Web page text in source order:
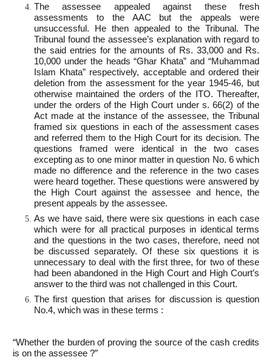
The assessee appealed against these fresh
assessments to the AAC but the appeals were
unsuccessful. He then appealed to the Tribunal. The
Tribunal found the assessee’s explanation with regard to
the said entries for the amounts of Rs. 33,000 and Rs.
10,000 under the heads “Ghar Khata” and “Muhammad
Islam Khata” respectively, acceptable and ordered their
deletion from the assessment for the year 1945-46, but
otherwise maintained the orders of the ITO. Thereafter,
under the orders of the High Court under s. 66(2) of the
Act made at the instance of the assessee, the Tribunal
framed six questions in each of the assessment cases
and referred them to the High Court for its decision. The
questions framed were identical in the two cases
excepting as to one minor matter in question No. 6 which
made no difference and the reference in the two cases
were heard together. These questions were answered by
the High Court against the assessee and hence, the
present appeals by the assessee.
As we have said, there were six questions in each case
which were for all practical purposes in identical terms
and the questions in the two cases, therefore, need not
be discussed separately. Of these six questions it is
unnecessary to deal with the first three, for two of these
had been abandoned in the High Court and High Court’s
answer to the third was not challenged in this Court.
The first question that arises for discussion is question
No.4, which was in these terms :
“Whether the burden of proving the source of the cash credits
is on the assessee ?”